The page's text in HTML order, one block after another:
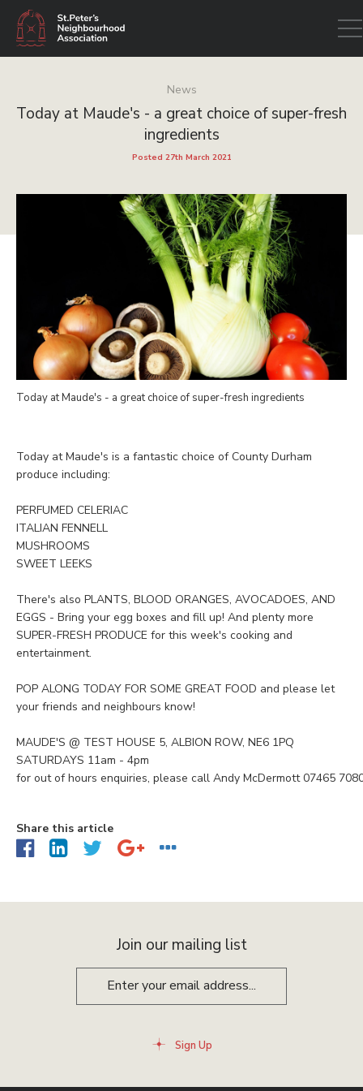
Open
News
Today at Maude's - a great choice of super-fresh
ingredients
Posted 27th March 2021
Today at Maude's - a great choice of super-fresh ingredients
Today at Maude's is a fantastic choice of County Durham
produce including:
PERFUMED CELERIAC
ITALIAN FENNELL
MUSHROOMS
SWEET LEEKS
There's also PLANTS, BLOOD ORANGES, AVOCADOES, AND
EGGS - Bring your egg boxes and fill up! And plenty more
SUPER-FRESH PRODUCE for this week's cooking and
entertainment.
POP ALONG TODAY FOR SOME GREAT FOOD and please let
your friends and neighbours know!
MAUDE'S @ TEST HOUSE 5, ALBION ROW, NE6 1PQ
SATURDAYS 11am - 4pm
for out of hours enquiries, please call Andy McDermott 07465
Share this article
Join our mailing list
Sign Up